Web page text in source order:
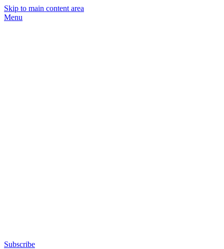
Skip to main content area
Menu
Subscribe